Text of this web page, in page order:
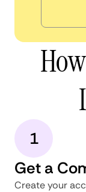
1
Get a
Create your